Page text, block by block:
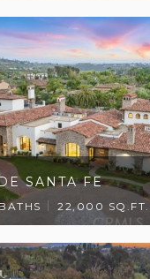
SANTA FE
22,000 SQ.FT.